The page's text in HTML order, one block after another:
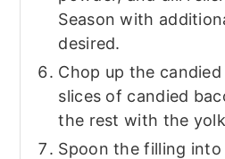
Season with
desired.
Chop up the
slices of candied
the rest with the
Spoon the filling